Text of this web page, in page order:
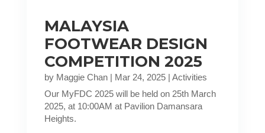
MALAYSIA
FOOTWEAR DESIGN
COMPETITION 2025
by Maggie Chan| Mar 24, 2025| Activities
Our MyFDC 2025 will be held on 25th March
2025, at 10:00AM at Pavilion Damansara
Heights.